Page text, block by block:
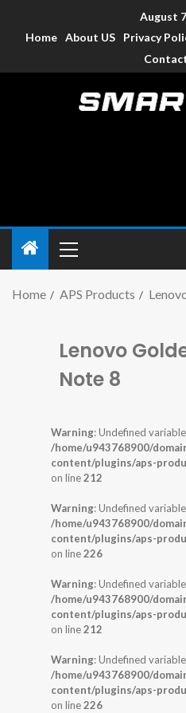
August
Home About US Privacy
Home APS Products
Lenovo
Note 8
Warning: Undefined
/home/u943768900/
content/plugins/aps-
on line212
Warning: Undefined
/home/u943768900/
content/plugins/aps-
on line226
Warning: Undefined
/home/u943768900/
content/plugins/aps-
on line212
Warning: Undefined
/home/u943768900/
content/plugins/aps-
on line226